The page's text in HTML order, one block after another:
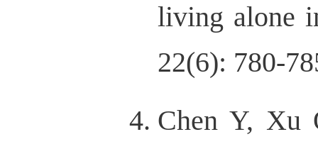
living alone
22(6): 780-
Chen Y, Xu